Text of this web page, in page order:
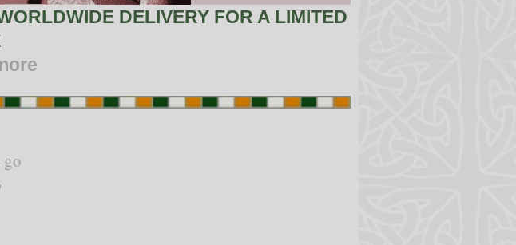
DELIVERY FOR A LIMITED
go